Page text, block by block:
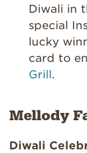
Diwali in
special
lucky
card to
Grill.
Mellody
Diwali